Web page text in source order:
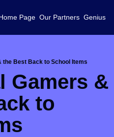
Page Our Partners Genius
the Best Back to School Items
Gamers &
to